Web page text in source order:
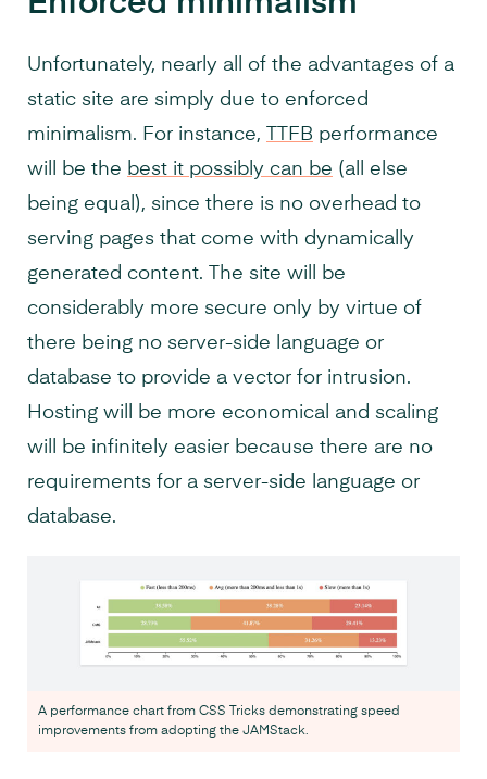
Unfortunately, nearly all of the advantages of a
static site are simply due to enforced
minimalism. For instance,
TTFB performance
will be the best it possibly can be (all else
being equal), since there is no overhead to
serving pages that come with dynamically
generated content. The site will be
considerably more secure only by virtue of
there being no server-side language or
database to provide a vector for intrusion.
Hosting will be more economical and scaling
will be infinitely easier because there are no
requirements for a server-side language or
database.
A performance chart from CSS Tricks demonstrating speed
improvements from adopting the JAMStack.